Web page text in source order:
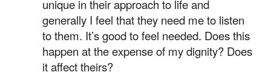
unique in their approach to life and
generally I feel that they need me to listen
to them. It’s good to feel needed. Does this
happen at the expense of my dignity? Does
it affect theirs?